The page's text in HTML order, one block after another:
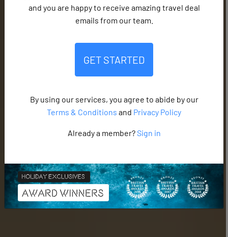
and you are happy to receive amazing travel deal
emails from our team.
GET STARTED
By using our services, you agree to abide by our
Terms & Conditions and Privacy Policy
Already a member?Sign in